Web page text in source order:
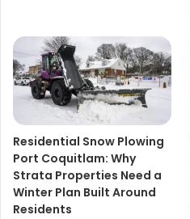
Residential Snow Plowing
Port Coquitlam: Why
Strata Properties Need a
Winter Plan Built Around
Residents